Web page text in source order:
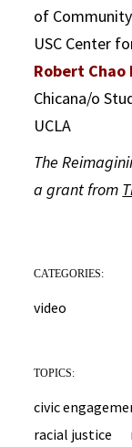
of
USC Center
Robert Chao
Chicana/o
UCLA
The
a grant from
CATEGORIES:
video
TOPICS:
civic
racial justice